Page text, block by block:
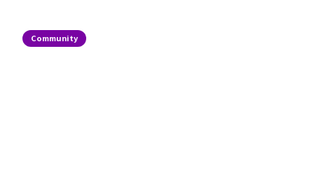
Community